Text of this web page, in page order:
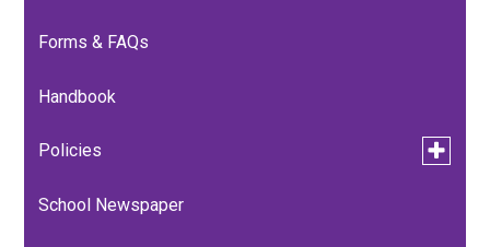
Forms & FAQs
Handbook
Policies
Toggle
General Response Protocol
School Newspaper